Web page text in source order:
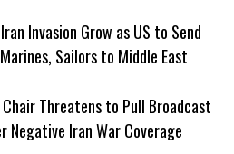
Invasion Grow as US to Send
Sailors to Middle East
Chair Threatens to Pull Broadcast
Negative Iran War Coverage